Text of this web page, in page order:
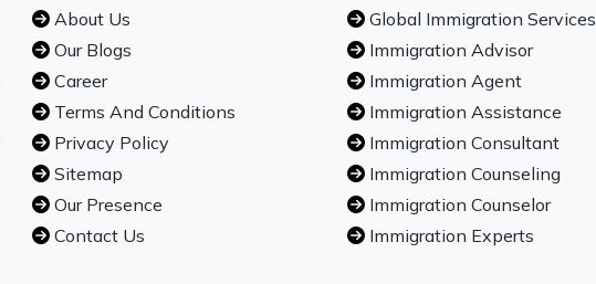
About Us
Our Blogs
Career
Terms And Conditions
Privacy Policy
Sitemap
Our Presence
Contact Us
Global Immigration Services
Immigration Advisor
Immigration Agent
Immigration Assistance
Immigration Consultant
Immigration Counseling
Immigration Counselor
Immigration Experts